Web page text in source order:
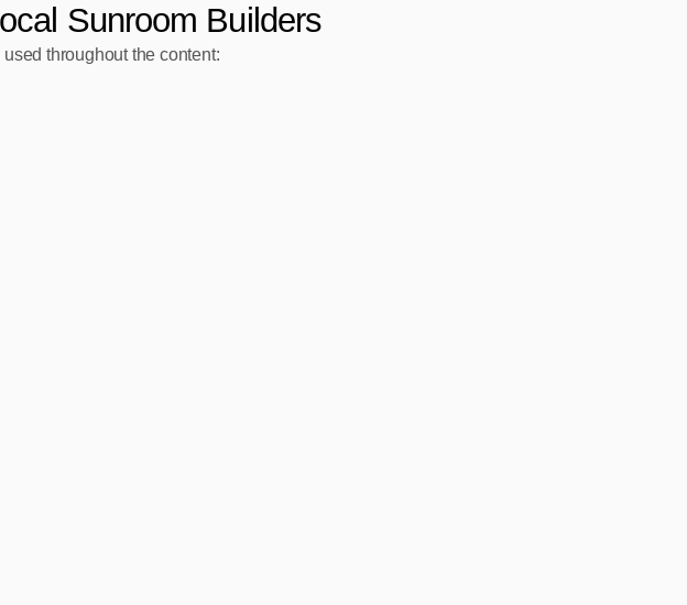
Sunroom Builders
throughout the content: